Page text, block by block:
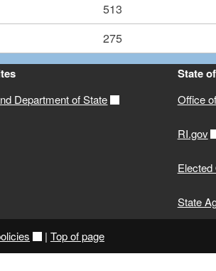
513
275
Department of State
State
Office
RI.gov
Elected
State
| Top of page